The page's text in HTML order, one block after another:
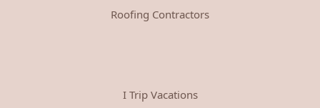
Roofing Contractors
I Trip Vacations